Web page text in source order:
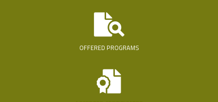
OFFERED PROGRAMS